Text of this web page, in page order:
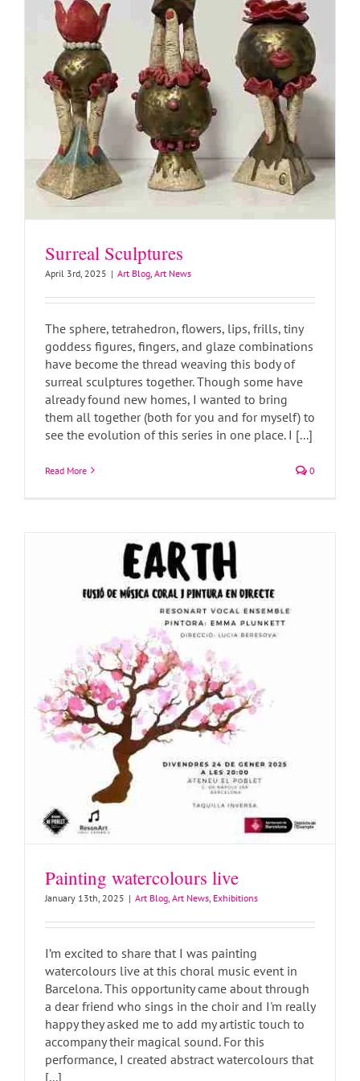
Surreal Sculptures
April 3rd, 2025 | Art Blog Art News
The sphere, tetrahedron, flowers, lips, frills, tiny
goddess figures, fingers, and glaze combinations
have become the thread weaving this body of
surreal sculptures together. Though some have
already found new homes, I wanted to bring
them all together (both for you and for myself) to
see the evolution of this series in one place. I [...]
Read More 0
Painting watercolours live
Art Blog Art News Exhibitions
Painting watercolours live
January 13th, 2025 | Art Blog Art News Exhibitions
I’m excited to share that I was painting
watercolours live at this choral music event in
Barcelona. This opportunity came about through
a dear friend who sings in the choir and I'm really
happy they asked me to add my artistic touch to
accompany their magical sound. For this
performance, I created abstract watercolours that
[...]
Watercolour class in Barcelona
Art Blog Art Classes Art News